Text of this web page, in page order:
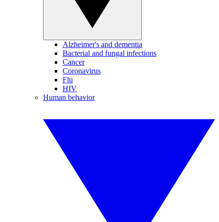
Alzheimer's and dementia
Bacterial and fungal infections
Cancer
Coronavirus
Flu
HIV
Human behavior